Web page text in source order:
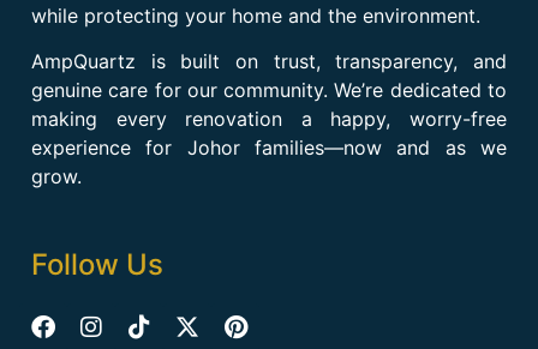
while protecting your home and the environment.
AmpQuartz is built on trust, transparency, and
genuine care for our community. We’re dedicated to
making every renovation a happy, worry-free
experience for Johor families—now and as we
grow.
Follow Us